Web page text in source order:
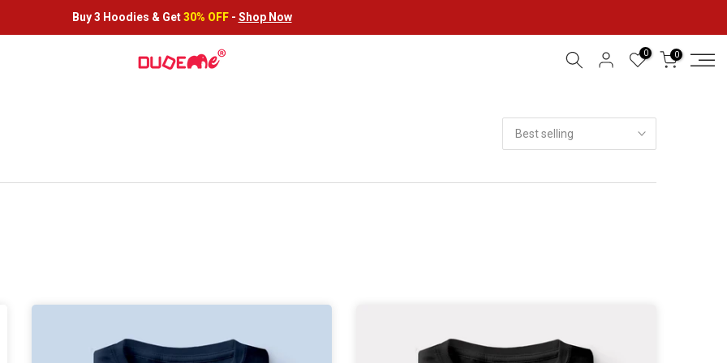
Buy 3 Hoodies & Get30% OFF - Shop Now
0 0
Best selling